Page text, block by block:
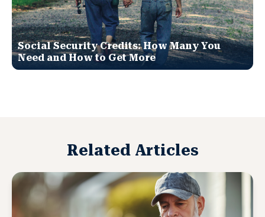
Social Security Credits: How Many You
Need and How to Get More
Related Articles